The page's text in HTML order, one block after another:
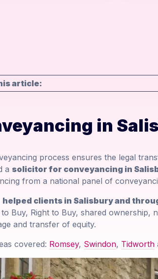
article:
in
process ensures the legal
a solicitor for conveyancing in
from a national panel of
helped clients in Salisbury and
Buy, Right to Buy, shared ownership,
and transfer of equity.
covered: Romsey, Swindon, Tidworth